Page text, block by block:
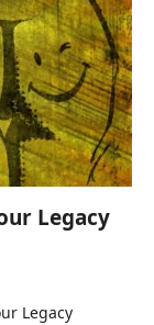
Legacy
Legacy